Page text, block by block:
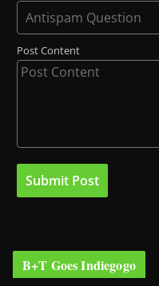
Post Content
B+T Goes Indiegogo